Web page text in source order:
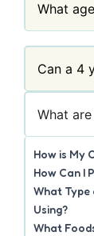
What
Can a 4
What
How is My
How Can I
What Type
Using?
What